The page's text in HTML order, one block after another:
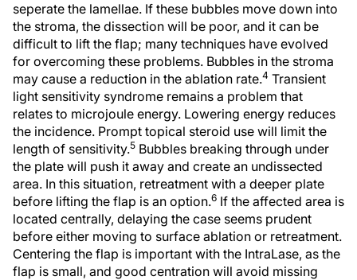
seperate the lamellae. If these bubbles move down into
the stroma, the dissection will be poor, and it can be
difficult to lift the flap; many techniques have evolved
for overcoming these problems. Bubbles in the stroma
may cause a reduction in the ablation rate.4 Transient
light sensitivity syndrome remains a problem that
relates to microjoule energy. Lowering energy reduces
the incidence. Prompt topical steroid use will limit the
length of sensitivity.5 Bubbles breaking through under
the plate will push it away and create an undissected
area. In this situation, retreatment with a deeper plate
before lifting the flap is an option.6 If the affected area is
located centrally, delaying the case seems prudent
before either moving to surface ablation or retreatment.
Centering the flap is important with the IntraLase, as the
flap is small, and good centration will avoid missing